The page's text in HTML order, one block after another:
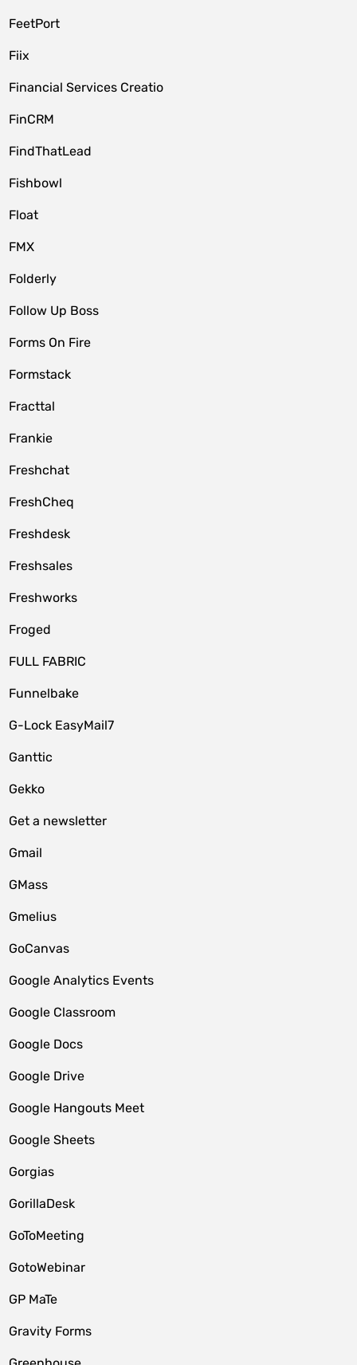
FeetPort
Fiix
Financial Services Creatio
FinCRM
FindThatLead
Fishbowl
Float
FMX
Folderly
Follow Up Boss
Forms On Fire
Formstack
Fracttal
Frankie
Freshchat
FreshCheq
Freshdesk
Freshsales
Freshworks
Froged
FULL FABRIC
Funnelbake
G-Lock EasyMail7
Ganttic
Gekko
Get a newsletter
Gmail
GMass
Gmelius
GoCanvas
Google Analytics Events
Google Classroom
Google Docs
Google Drive
Google Hangouts Meet
Google Sheets
Gorgias
GorillaDesk
GoToMeeting
GotoWebinar
GP MaTe
Gravity Forms